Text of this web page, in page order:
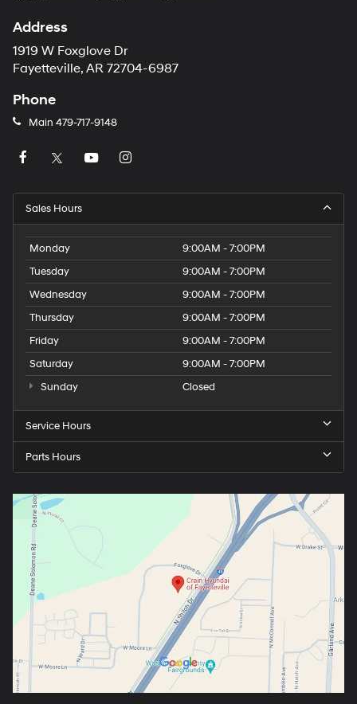
Address
1919 W Foxglove Dr
Fayetteville, AR 72704-6987
Phone
Main 479-717-9148
Sales Hours
Monday
9:00AM - 7:00PM
Tuesday
9:00AM - 7:00PM
Wednesday
9:00AM - 7:00PM
Thursday
9:00AM - 7:00PM
Friday
9:00AM - 7:00PM
Saturday
9:00AM - 7:00PM
Sunday
Closed
Service Hours
Parts Hours